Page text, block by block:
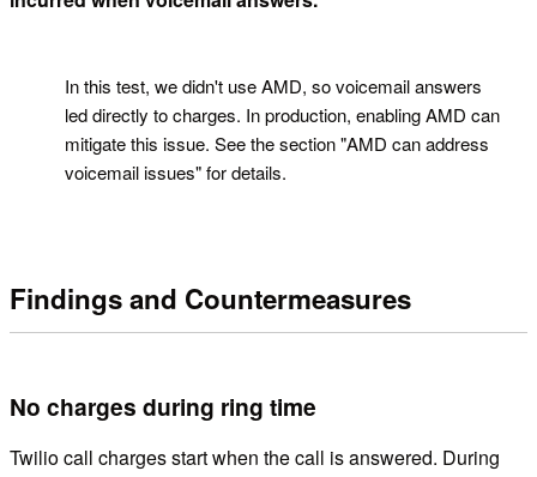
In this test, we didn't use AMD, so voicemail answers
led directly to charges. In production, enabling AMD can
mitigate this issue. See the section "AMD can address
voicemail issues" for details.
Findings and Countermeasures
No charges during ring time
Twilio call charges start when the call is answered. During